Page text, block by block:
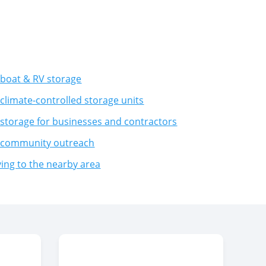
& RV storage
controlled storage units
for businesses and contractors
outreach
to the nearby area